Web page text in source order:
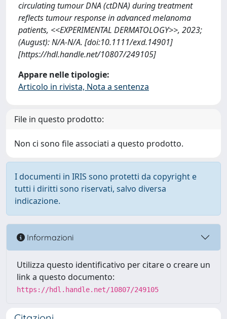
circulating tumour DNA (ctDNA) during treatment
reflects tumour response in advanced melanoma
patients, <<EXPERIMENTAL DERMATOLOGY>>, 2023;
(August): N/A-N/A. [doi:10.1111/exd.14901]
[https://hdl.handle.net/10807/249105]
Appare nelle tipologie:
Articolo in rivista, Nota a sentenza
File in questo prodotto:
Non ci sono file associati a questo prodotto.
I documenti in IRIS sono protetti da copyright e
tutti i diritti sono riservati, salvo diversa
indicazione.
Informazioni
Utilizza questo identificativo per citare o creare un
link a questo documento:
https://hdl.handle.net/10807/249105